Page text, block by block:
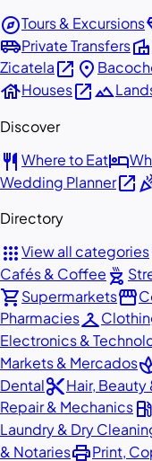
exploreTours & Excursions
airport_shuttlePrivate Transfersvilla
Zicatelaopen_in_new place
houseHousesopen_in_newlandscape
Discover
restaurant Where to Eathotel
Wedding Planneropen_in_new
Directory
appsView all categories
Cafés & Coffee outdoor_grill
shopping_cartSupermarketsstorefront
Pharmaciescheckroom
Electronics &
Markets & Mercados
Dentalcontent_cutHair, Beauty
Repair & Mechanicslocal_gas_station
Laundry & Dry
& NotariesprintPrint,